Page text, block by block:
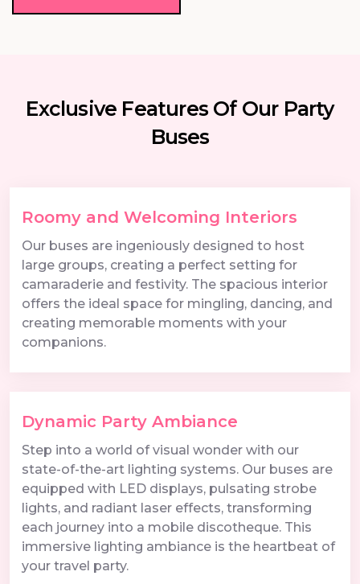
Exclusive Features Of Our Party
Buses
Roomy and Welcoming Interiors
Our buses are ingeniously designed to host
large groups, creating a perfect setting for
camaraderie and festivity. The spacious interior
offers the ideal space for mingling, dancing, and
creating memorable moments with your
companions.
Dynamic Party Ambiance
Step into a world of visual wonder with our
state-of-the-art lighting systems. Our buses are
equipped with LED displays, pulsating strobe
lights, and radiant laser effects, transforming
each journey into a mobile discotheque. This
immersive lighting ambiance is the heartbeat of
your travel party.